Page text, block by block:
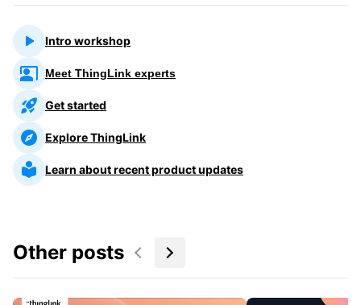
Intro workshop
Meet ThingLink experts
Get started
Explore ThingLink
Learn about recent product updates
Other posts